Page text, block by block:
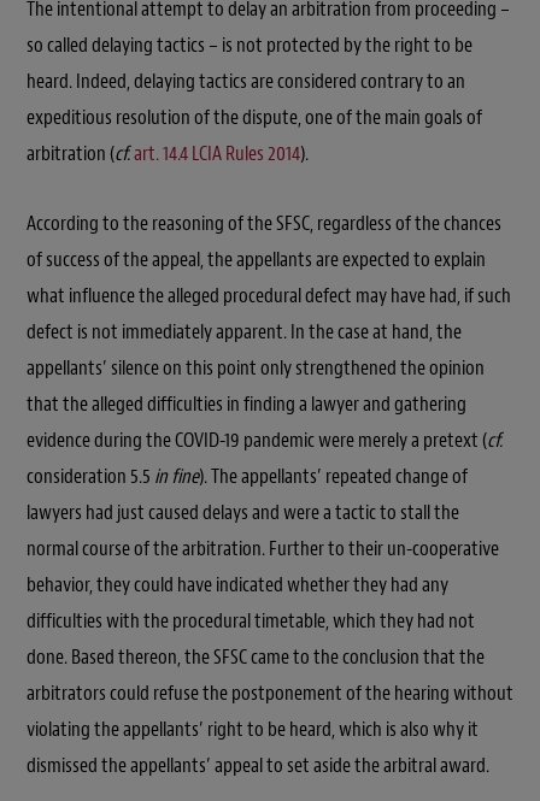
The intentional attempt to delay an arbitration from proceeding –
so called delaying tactics – is not protected by the right to be
heard. Indeed, delaying tactics are considered contrary to an
expeditious resolution of the dispute, one of the main goals of
arbitration (cf.art. 14.4 LCIA Rules 2014).
According to the reasoning of the SFSC, regardless of the chances
of success of the appeal, the appellants are expected to explain
what influence the alleged procedural defect may have had, if such
defect is not immediately apparent. In the case at hand, the
appellants’ silence on this point only strengthened the opinion
that the alleged difficulties in finding a lawyer and gathering
evidence during the COVID-19 pandemic were merely a pretext (cf.
consideration 5.5 in fine). The appellants’ repeated change of
lawyers had just caused delays and were a tactic to stall the
normal course of the arbitration. Further to their un-cooperative
behavior, they could have indicated whether they had any
difficulties with the procedural timetable, which they had not
done. Based thereon, the SFSC came to the conclusion that the
arbitrators could refuse the postponement of the hearing without
violating the appellants’ right to be heard, which is also why it
dismissed the appellants’ appeal to set aside the arbitral award.